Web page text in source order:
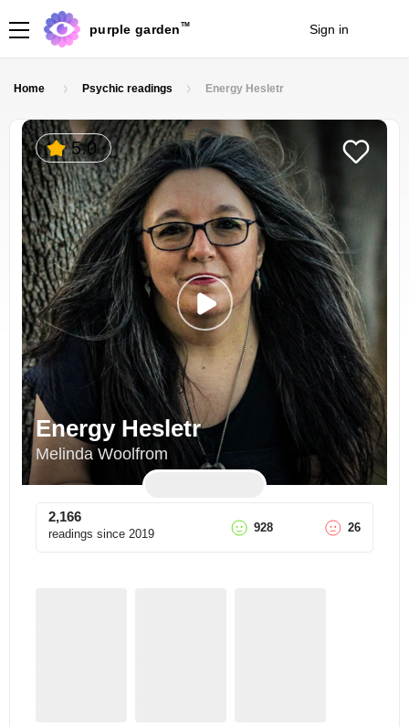
purple garden TM Sign in
Home Psychic readings Energy Hesletr
5.0
Energy Hesletr
Melinda Woolfrom
2,166
readings since 2019 928 26